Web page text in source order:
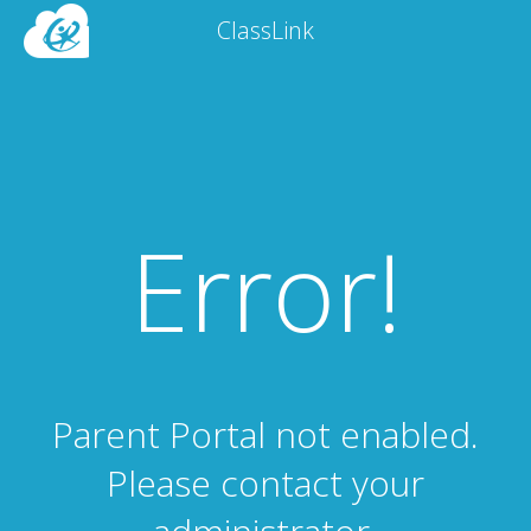
ClassLink
Error!
Parent Portal not enabled.
Please contact your